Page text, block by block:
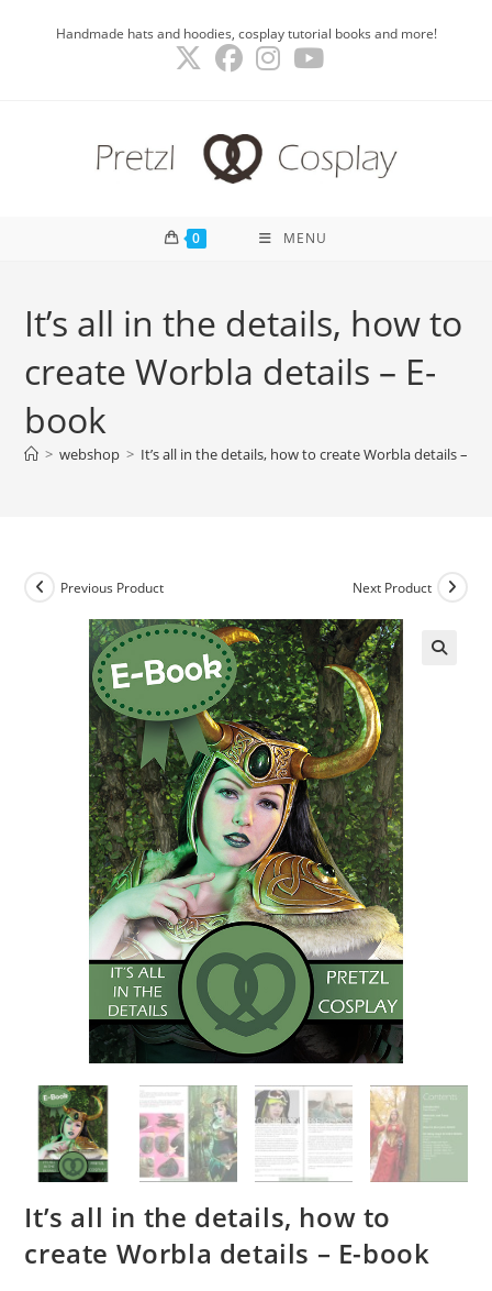
Handmade hats and hoodies, cosplay tutorial books and more!
0 MENU
It’s all in the details, how to
create Worbla details – E-
book
> webshop > It’s all in the details, how to create Worbla details – E-
Previous Product Next Product
It’s all in the details, how to
create Worbla details – E-book